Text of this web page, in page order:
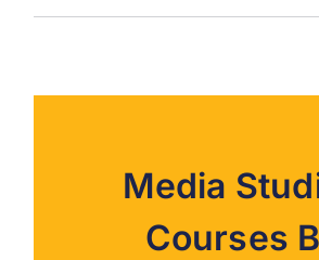
Media
Courses